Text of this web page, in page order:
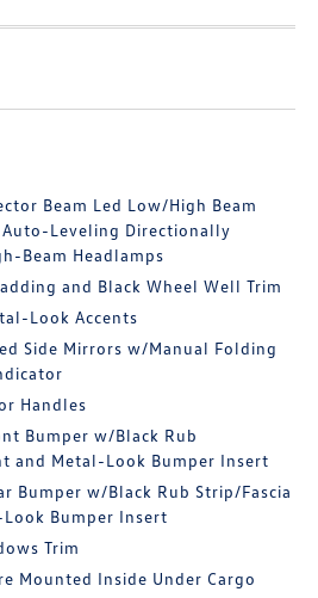
Beam Led Low/High Beam
Leveling Directionally
Beam Headlamps
and Black Wheel Well Trim
Look Accents
Side Mirrors w/Manual Folding
Handles
Bumper w/Black Rub
and Metal-Look Bumper Insert
Bumper w/Black Rub Strip/Fascia
Bumper Insert
Trim
Mounted Inside Under Cargo